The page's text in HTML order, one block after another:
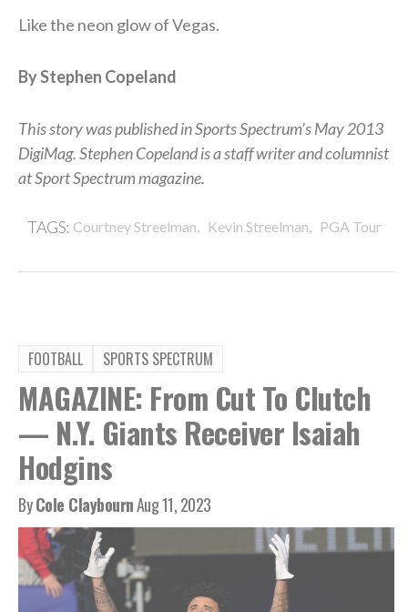
Like the neon glow of Vegas.
By Stephen Copeland
This story was published in Sports Spectrum’s May 2013
DigiMag. Stephen Copeland is a staff writer and columnist
at Sport Spectrum magazine.
TAGS: Courtney Streelman, Kevin Streelman, PGA Tour
FOOTBALL SPORTS SPECTRUM
MAGAZINE: From Cut To Clutch
— N.Y. Giants Receiver Isaiah
Hodgins
ByCole ClaybournAug 11, 2023